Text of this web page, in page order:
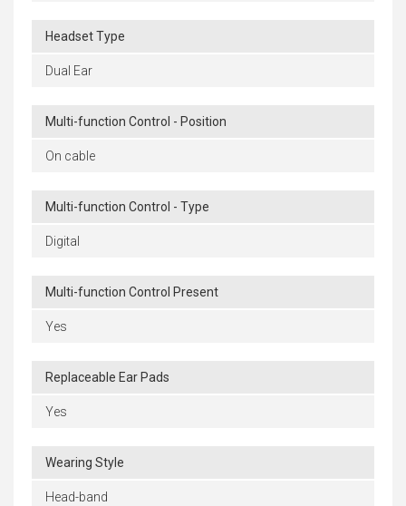
Headset Type
Dual Ear
Multi-function Control - Position
On cable
Multi-function Control - Type
Digital
Multi-function Control Present
Yes
Replaceable Ear Pads
Yes
Wearing Style
Head-band